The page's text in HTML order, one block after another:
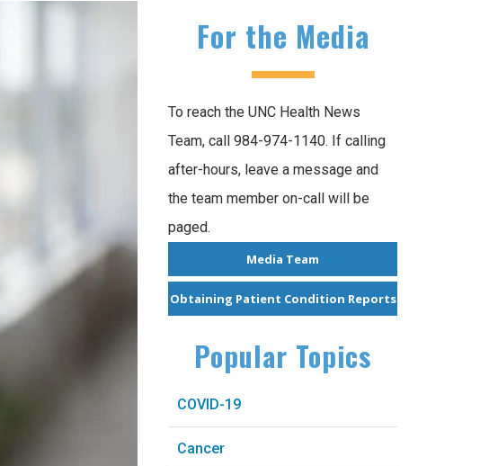
For the Media
To reach the UNC Health News
Team, call 984-974-1140. If calling
after-hours, leave a message and
the team member on-call will be
paged.
Media Team
Obtaining Patient Condition Reports
Popular Topics
COVID-19
Cancer